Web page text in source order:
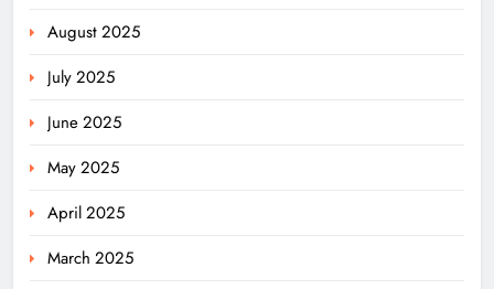
August 2025
July 2025
June 2025
May 2025
April 2025
March 2025